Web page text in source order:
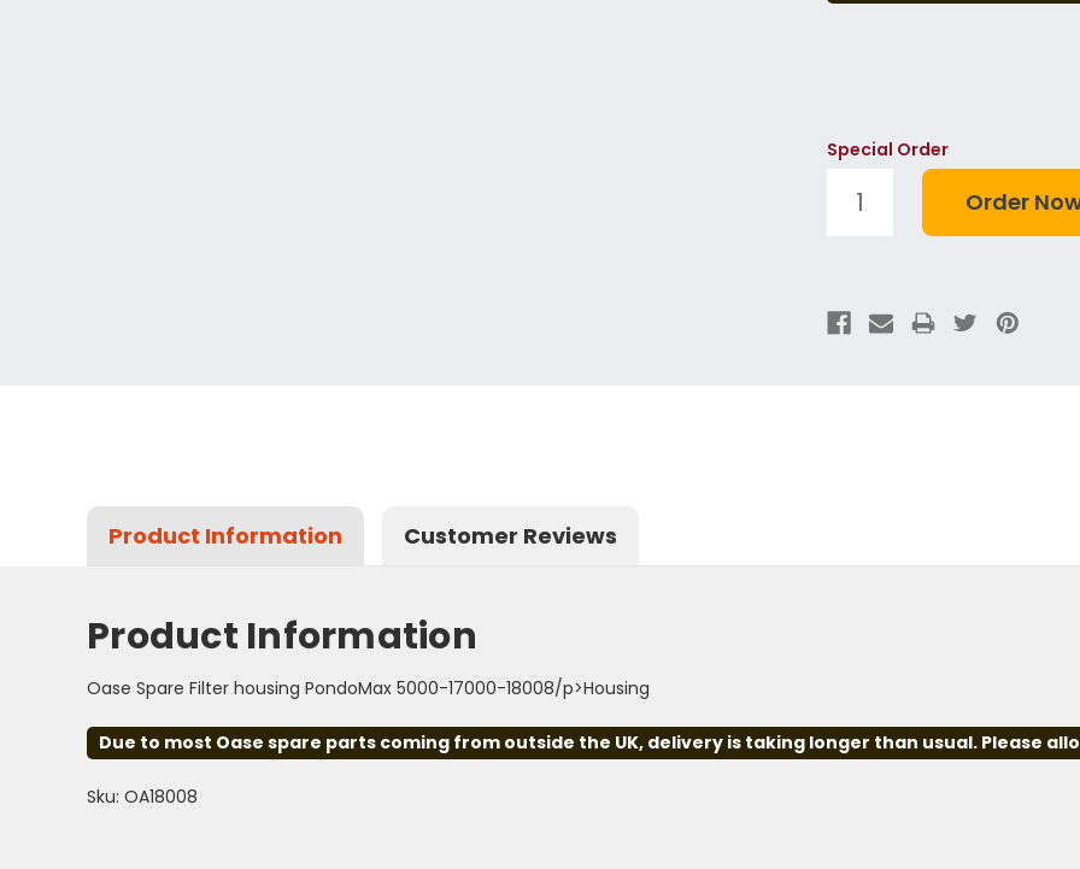
Special Order
Product Information Customer Reviews
Product Information
Oase Spare Filter housing PondoMax 5000-17000-18008/p>Housing
Due to most Oase spare parts coming from outside the UK, delivery is taking longer than usual. Please
Sku: OA18008